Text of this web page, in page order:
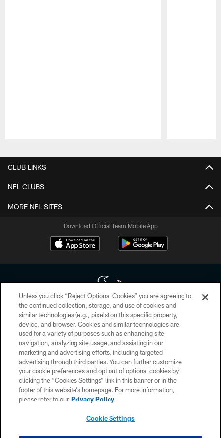
CLUB LINKS
NFL CLUBS
MORE NFL SITES
Download Official Team Mobile App
Copyright © 2026 Houston Texans. All rights reserved. No portion of
HoustonTexans.com may be duplicated, redistributed or manipulated in any
form. By accessing any information beyond this page, you agree to abide by
the HoustonTexans.com Privacy Policy, Code of Conduct, and Terms and
Conditions.
PRIVACY POLICY
ACCESSIBILITY
CONTACT US
Unless you click “Reject Optional Cookies” you are agreeing to
the continued collection, storage, and use of cookies and
similar technologies (e.g., pixels) on this specific property,
device, and browser. Cookies and similar technologies are
used for a variety of purposes such as enhancing site
navigation, analyzing site usage, and assisting in our
marketing and advertising efforts, including targeted
advertising through third parties. You can further customize
your cookie preferences and opt out of optional cookies by
clicking the “Cookies Settings” link in this banner or in the
footer of this website’s homepage. For more information,
please refer to our Privacy Policy
Cookie Settings